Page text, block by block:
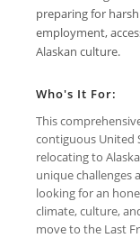
preparing for
employment,
Alaskan culture.
Who's It For:
This
contiguous United
relocating to
unique challenges
looking for an
climate, culture,
move to the Last